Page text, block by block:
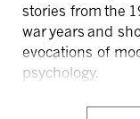
stories from the
war years and
evocations of
psychology.